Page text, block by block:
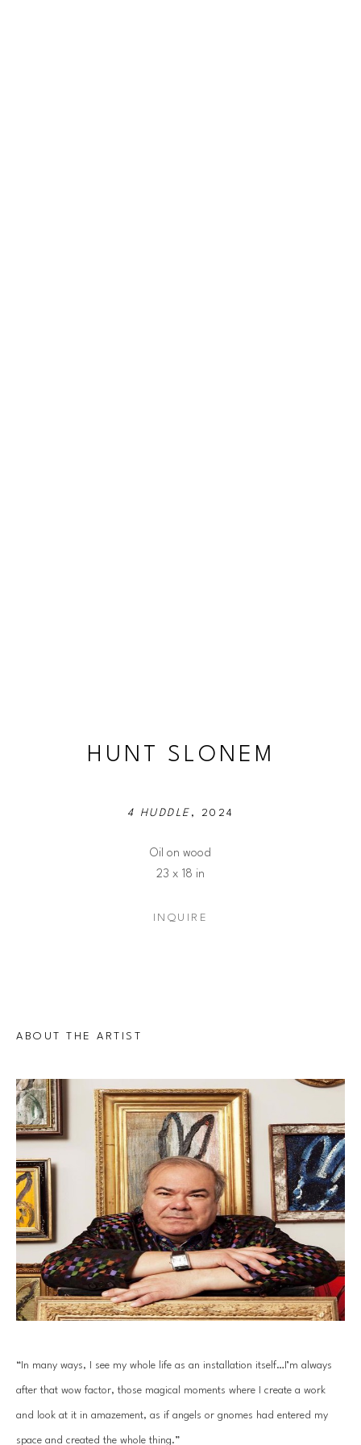
HUNT SLONEM
4 HUDDLE , 2024
Oil on wood
23 x 18 in
INQUIRE
ABOUT THE ARTIST
“In many ways, I see my whole life as an installation itself…I’m always
after that wow factor, those magical moments where I create a work
and look at it in amazement, as if angels or gnomes had entered my
space and created the whole thing.”